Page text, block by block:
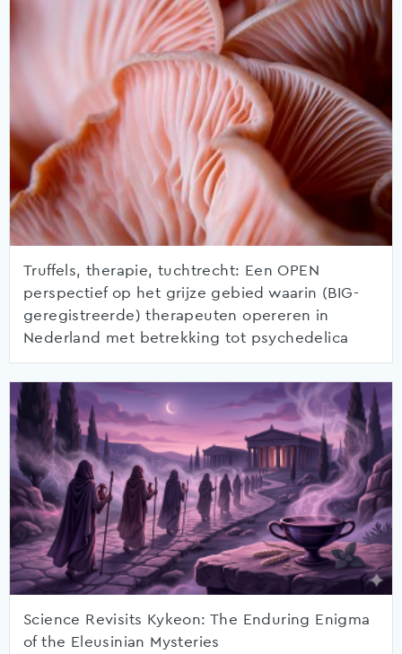
Truffels, therapie, tuchtrecht: Een OPEN
perspectief op het grijze gebied waarin (BIG-
geregistreerde) therapeuten opereren in
Nederland met betrekking tot psychedelica
Science Revisits Kykeon: The Enduring Enigma
of the Eleusinian Mysteries